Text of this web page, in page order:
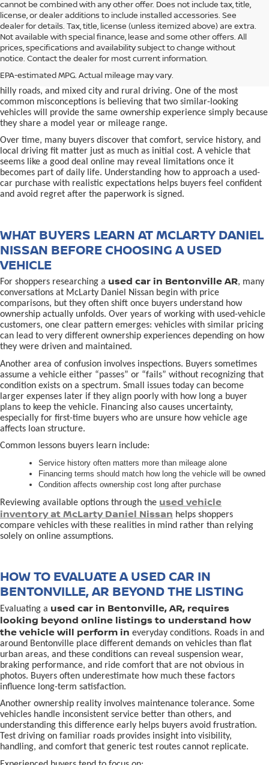
cannot be combined with any other offer. Does not include tax, title,
license, or dealer additions to include installed accessories. See
dealer for details. Tax, title, license (unless itemized above) are extra.
Not available with special finance, lease and some other offers. All
prices, specifications and availability subject to change without
notice. Contact the dealer for most current information.
EPA-estimated MPG. Actual mileage may vary.
Buying aused car in Bentonville, AR,is often presented as a
simple comparison of price, mileage, and appearance, but
experienced buyers quickly learn that the process involves far more
national buying guides rarely consider, including frequent short trips,
hilly roads, and mixed city and rural driving. One of the most
common misconceptions is believing that two similar-looking
vehicles will provide the same ownership experience simply because
they share a model year or mileage range.
Over time, many buyers discover that comfort, service history, and
local driving fit matter just as much as initial cost. A vehicle that
seems like a good deal online may reveal limitations once it
becomes part of daily life. Understanding how to approach a used-
car purchase with realistic expectations helps buyers feel confident
and avoid regret after the paperwork is signed.
WHAT BUYERS LEARN AT MCLARTY DANIEL
NISSAN BEFORE CHOOSING A USED
VEHICLE
For shoppers researching a used car in Bentonville AR, many
conversations at McLarty Daniel Nissan begin with price
comparisons, but they often shift once buyers understand how
ownership actually unfolds. Over years of working with used-vehicle
customers, one clear pattern emerges: vehicles with similar pricing
can lead to very different ownership experiences depending on how
they were driven and maintained.
Another area of confusion involves inspections. Buyers sometimes
assume a vehicle either “passes” or “fails” without recognizing that
condition exists on a spectrum. Small issues today can become
larger expenses later if they align poorly with how long a buyer
plans to keep the vehicle. Financing also causes uncertainty,
especially for first-time buyers who are unsure how vehicle age
affects loan structure.
Common lessons buyers learn include:
Service history often matters more than mileage alone
Financing terms should match how long the vehicle will be owned
Condition affects ownership cost long after purchase
Reviewing available options through the used vehicle
inventory at McLarty Daniel Nissan helps shoppers
compare vehicles with these realities in mind rather than relying
solely on online assumptions.
HOW TO EVALUATE A USED CAR IN
BENTONVILLE, AR BEYOND THE LISTING
Evaluating a used car in Bentonville, AR, requires
looking beyond online listings to understand how
the vehicle will perform in everyday conditions. Roads in and
around Bentonville place different demands on vehicles than flat
urban areas, and these conditions can reveal suspension wear,
braking performance, and ride comfort that are not obvious in
photos. Buyers often underestimate how much these factors
influence long-term satisfaction.
Another ownership reality involves maintenance tolerance. Some
vehicles handle inconsistent service better than others, and
understanding this difference early helps buyers avoid frustration.
Test driving on familiar roads provides insight into visibility,
handling, and comfort that generic test routes cannot replicate.